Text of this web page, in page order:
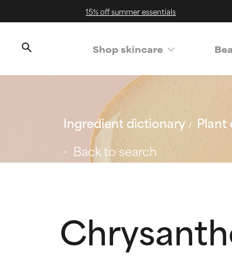
15% off summer essentials
Shop skincare
Ingredient dictionary Plant
Back to search